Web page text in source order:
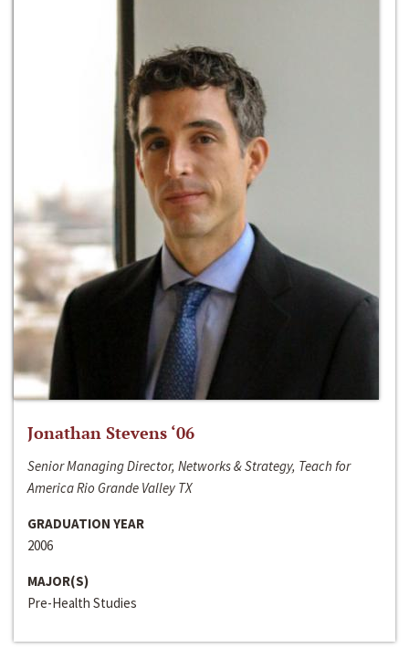
Jonathan Stevens ‘06
Senior Managing Director, Networks & Strategy, Teach for
America Rio Grande Valley TX
GRADUATION YEAR
2006
MAJOR(S)
Pre-Health Studies